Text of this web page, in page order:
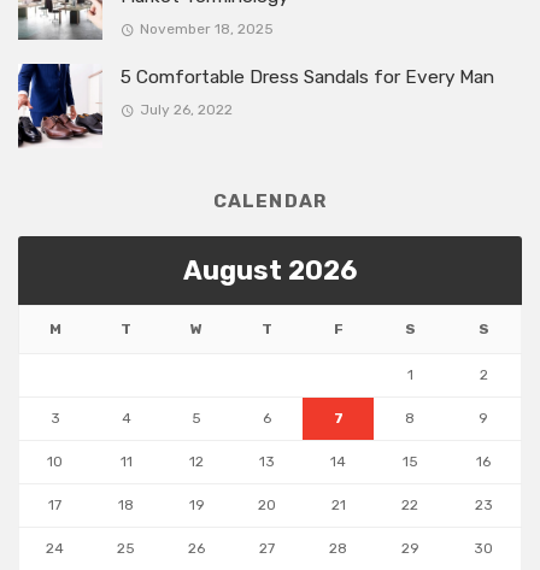
November 18, 2025
5 Comfortable Dress Sandals for Every Man
July 26, 2022
CALENDAR
August 2026
M T W T F S S
1 2
3 4 5 6 7 8 9
10 11 12 13 14 15 16
17 18 19 20 21 22 23
24 25 26 27 28 29 30